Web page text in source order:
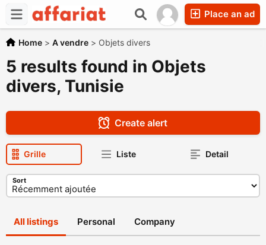
Place an ad
Home > A vendre > Objets divers
5 results found in Objets
divers, Tunisie
Create alert
Grille Liste Detail
Sort
All listings Personal Company